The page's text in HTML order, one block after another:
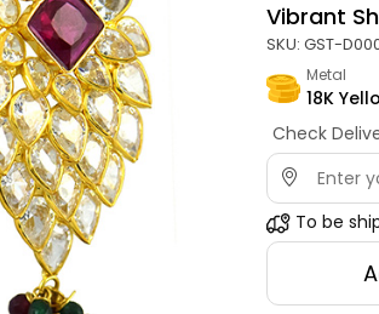
Vibrant
SKU: GST-
Metal
18K
Check
To be